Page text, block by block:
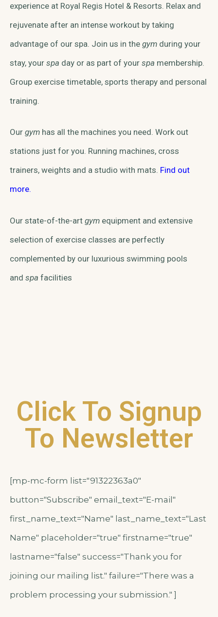
experience at Royal Regis Hotel & Resorts. Relax and
rejuvenate after an intense workout by taking
advantage of our spa. Join us in the gym during your
stay, your spa day or as part of your spa membership.
Group exercise timetable, sports therapy and personal
training.
Our gym has all the machines you need. Work out
stations just for you. Running machines, cross
trainers, weights and a studio with mats. Find out
more.
Our state-of-the-art gym equipment and extensive
selection of exercise classes are perfectly
complemented by our luxurious swimming pools
and spa facilities
Click To Signup
To Newsletter
[mp-mc-form list="91322363a0"
button="Subscribe" email_text="E-mail"
first_name_text="Name" last_name_text="Last
Name" placeholder="true" firstname="true"
lastname="false" success="Thank you for
joining our mailing list." failure="There was a
problem processing your submission." ]